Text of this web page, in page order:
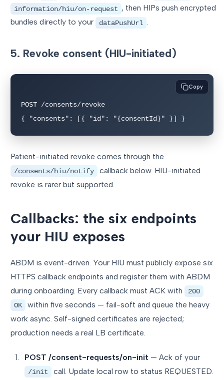
information/hiu/on-request , then HIPs push encrypted
bundles directly to your
dataPushUrl .
5. Revoke consent (HIU-initiated)
POST /consents/revoke
{ "consents": [{ "id": "{consentId}" }] }
Copy
Patient-initiated revoke comes through the
/consents/hiu/notify
callback below. HIU-initiated
revoke is rarer but supported.
Callbacks: the six endpoints
your HIU exposes
ABDM is event-driven. Your HIU must publicly expose six
HTTPS callback endpoints and register them with ABDM
during onboarding. Every callback must ACK with
200
OK
within five seconds — fail-soft and queue the heavy
work async. Self-signed certificates are rejected;
production needs a real LB certificate.
POST /consent-requests/on-init — Ack of your
/init call. Update local row to status REQUESTED.